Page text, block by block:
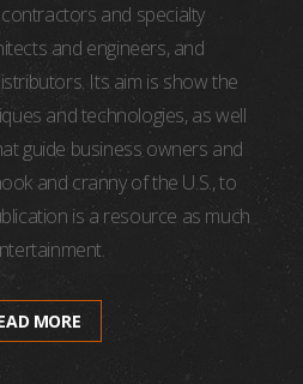
and specialty
and engineers, and
Its aim is show the
and technologies, as well
guide business owners and
and cranny of the U.S., to
is a resource as much
MORE